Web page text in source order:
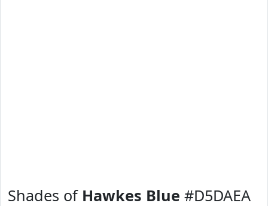
Shades of Hawkes Blue #D5DAEA